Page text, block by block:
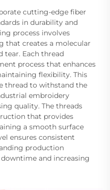
cutting-edge fiber
in durability and
process involves
that creates a molecular
tear. Each thread
process that enhances
flexibility. This
thread to withstand the
embroidery
quality. The threads
that provides
a smooth surface
ensures consistent
production
and increasing